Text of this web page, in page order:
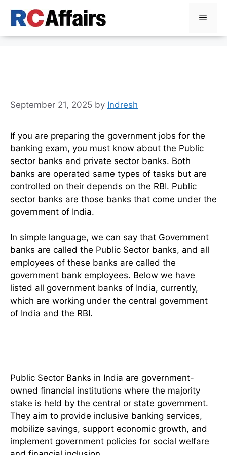
Menu
September 21, 2025 by Indresh
If you are preparing the government jobs for the
banking exam, you must know about the Public
sector banks and private sector banks. Both
banks are operated same types of tasks but are
controlled on their depends on the RBI. Public
sector banks are those banks that come under the
government of India.
In simple language, we can say that Government
banks are called the Public Sector banks, and all
employees of these banks are called the
government bank employees. Below we have
listed all government banks of India, currently,
which are working under the central government
of India and the RBI.
Public Sector Banks in India are government-
owned financial institutions where the majority
stake is held by the central or state government.
They aim to provide inclusive banking services,
mobilize savings, support economic growth, and
implement government policies for social welfare